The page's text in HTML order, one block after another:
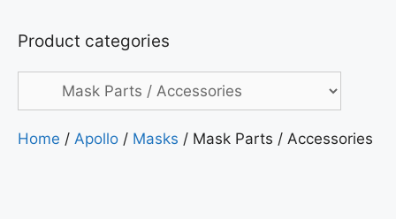
Product categories
Home / Apollo / Masks / Mask Parts / Accessories